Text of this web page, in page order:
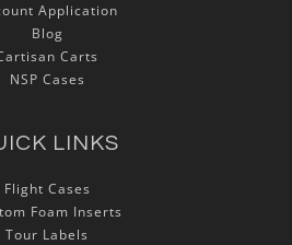
Application
Blog
Carts
NSP Cases
LINKS
Flight Cases
Foam Inserts
Tour Labels